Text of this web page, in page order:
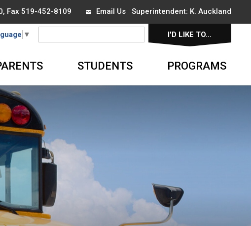
, Fax 519-452-8109 Email UsSuperintendent: K. Auckland
▼ I'D LIKE TO...
STUDENTS PROGRAMS